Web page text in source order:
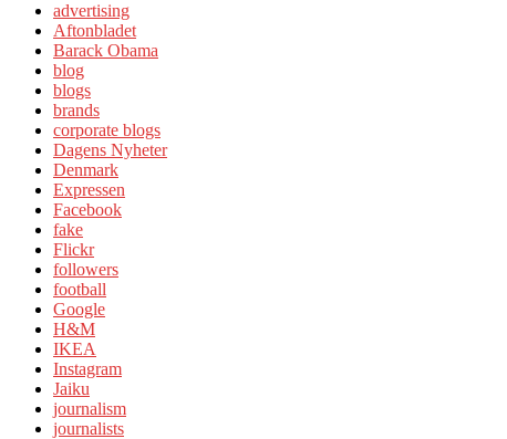
advertising
Aftonbladet
Barack Obama
blog
blogs
brands
corporate blogs
Dagens Nyheter
Denmark
Expressen
Facebook
fake
Flickr
followers
football
Google
H&M
IKEA
Instagram
Jaiku
journalism
journalists